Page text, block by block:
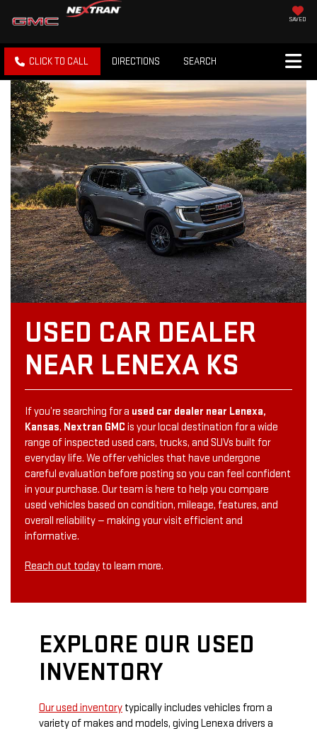
SAVED
CLICK TO CALL DIRECTIONS SEARCH
USED CAR DEALER
NEAR LENEXA KS
If you’re searching for a used car dealer near Lenexa,
Kansas, Nextran GMC is your local destination for a wide
range of inspected used cars, trucks, and SUVs built for
everyday life. We offer vehicles that have undergone
careful evaluation before posting so you can feel confident
in your purchase. Our team is here to help you compare
used vehicles based on condition, mileage, features, and
overall reliability — making your visit efficient and
informative.
Reach out today to learn more.
EXPLORE OUR USED
INVENTORY
Our used inventory typically includes vehicles from a
variety of makes and models, giving Lenexa drivers a